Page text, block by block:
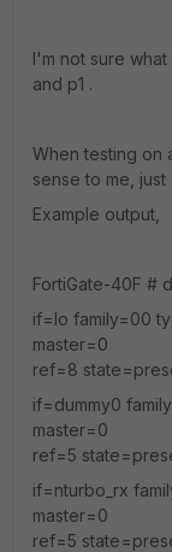
I'm not sure what
and p1 .
When testing on
sense to me,
Example output,
FortiGate-40F #
if=lo family=00
master=0
ref=8
if=dummy0
master=0
ref=5
if=nturbo_rx
master=0
ref=5